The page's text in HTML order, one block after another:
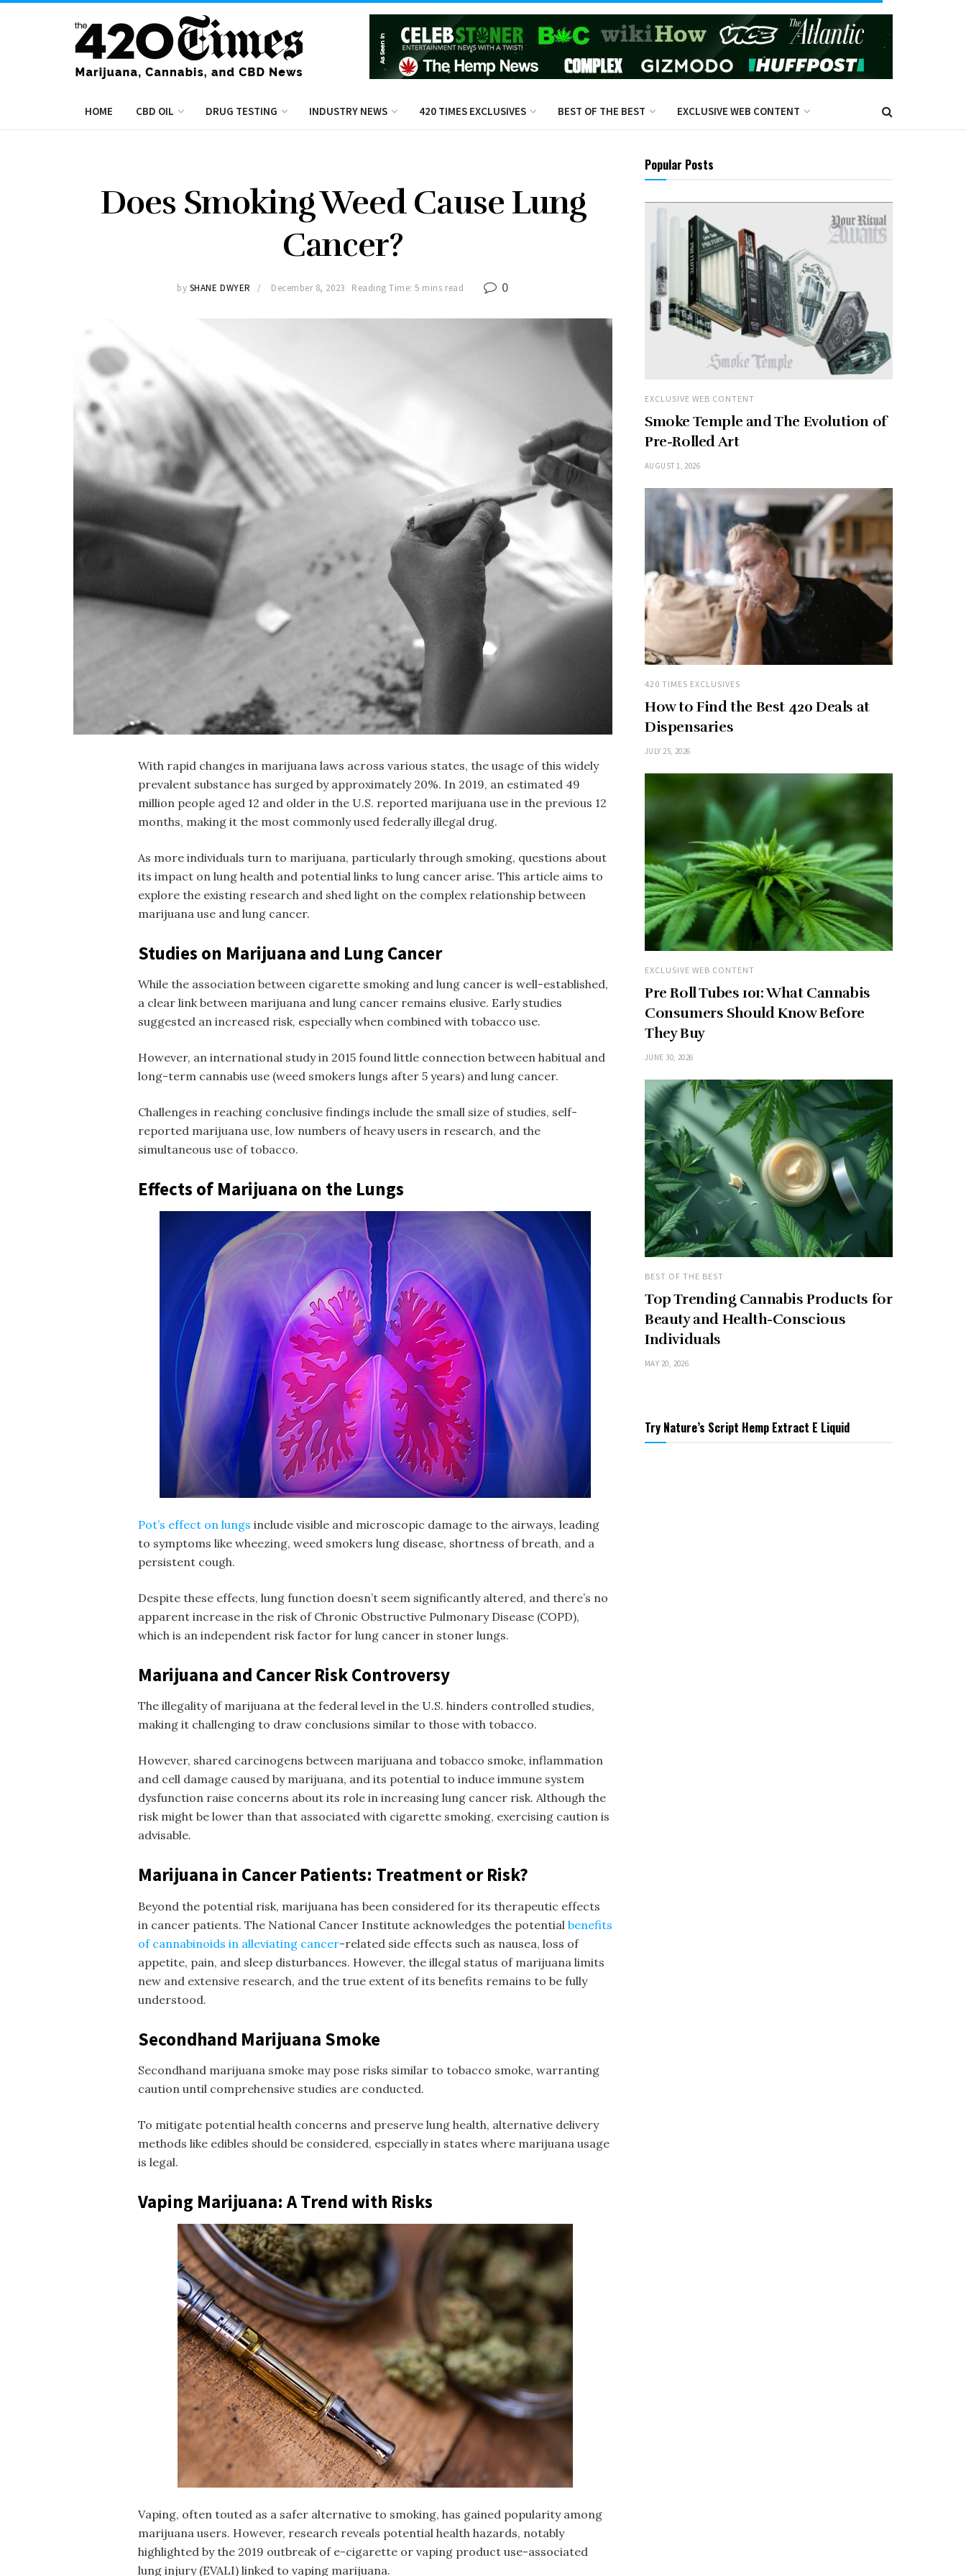
HOME CBD OIL DRUG TESTING INDUSTRY NEWS 420 TIMES EXCLUSIVES BEST OF THE BEST EXCLUSIVE WEB CONTENT
Does Smoking Weed Cause Lung
Cancer?
by SHANE DWYER December 8, 2023 Reading Time: 5 mins read 0
With rapid changes in marijuana laws across various states, the usage of this widely
prevalent substance has surged by approximately 20%. In 2019, an estimated 49
million people aged 12 and older in the U.S. reported marijuana use in the previous 12
months, making it the most commonly used federally illegal drug.
As more individuals turn to marijuana, particularly through smoking, questions about
its impact on lung health and potential links to lung cancer arise. This article aims to
explore the existing research and shed light on the complex relationship between
marijuana use and lung cancer.
Studies on Marijuana and Lung Cancer
While the association between cigarette smoking and lung cancer is well-established,
a clear link between marijuana and lung cancer remains elusive. Early studies
suggested an increased risk, especially when combined with tobacco use.
However, an international study in 2015 found little connection between habitual and
long-term cannabis use (weed smokers lungs after 5 years) and lung cancer.
Challenges in reaching conclusive findings include the small size of studies, self-
reported marijuana use, low numbers of heavy users in research, and the
simultaneous use of tobacco.
Effects of Marijuana on the Lungs
Pot’s effect on lungs include visible and microscopic damage to the airways, leading
to symptoms like wheezing, weed smokers lung disease, shortness of breath, and a
persistent cough.
Despite these effects, lung function doesn’t seem significantly altered, and there’s no
apparent increase in the risk of Chronic Obstructive Pulmonary Disease (COPD),
which is an independent risk factor for lung cancer in stoner lungs.
Marijuana and Cancer Risk Controversy
The illegality of marijuana at the federal level in the U.S. hinders controlled studies,
making it challenging to draw conclusions similar to those with tobacco.
However, shared carcinogens between marijuana and tobacco smoke, inflammation
and cell damage caused by marijuana, and its potential to induce immune system
dysfunction raise concerns about its role in increasing lung cancer risk. Although the
risk might be lower than that associated with cigarette smoking, exercising caution is
advisable.
Marijuana in Cancer Patients: Treatment or Risk?
Beyond the potential risk, marijuana has been considered for its therapeutic effects
in cancer patients. The National Cancer Institute acknowledges the potential benefits
of cannabinoids in alleviating cancer-related side effects such as nausea, loss of
appetite, pain, and sleep disturbances. However, the illegal status of marijuana limits
new and extensive research, and the true extent of its benefits remains to be fully
understood.
Secondhand Marijuana Smoke
Secondhand marijuana smoke may pose risks similar to tobacco smoke, warranting
caution until comprehensive studies are conducted.
To mitigate potential health concerns and preserve lung health, alternative delivery
methods like edibles should be considered, especially in states where marijuana usage
is legal.
Vaping Marijuana: A Trend with Risks
Vaping, often touted as a safer alternative to smoking, has gained popularity among
marijuana users. However, research reveals potential health hazards, notably
highlighted by the 2019 outbreak of e-cigarette or vaping product use-associated
lung injury (EVALI) linked to vaping marijuana.
Popular Posts
EXCLUSIVE WEB CONTENT
Smoke Temple and The Evolution of
Pre-Rolled Art
AUGUST 1, 2026
420 TIMES EXCLUSIVES
How to Find the Best 420 Deals at
Dispensaries
JULY 25, 2026
EXCLUSIVE WEB CONTENT
Pre Roll Tubes 101: What Cannabis
Consumers Should Know Before
They Buy
JUNE 30, 2026
BEST OF THE BEST
Top Trending Cannabis Products for
Beauty and Health-Conscious
Individuals
MAY 20, 2026
Try Nature’s Script Hemp Extract E Liquid